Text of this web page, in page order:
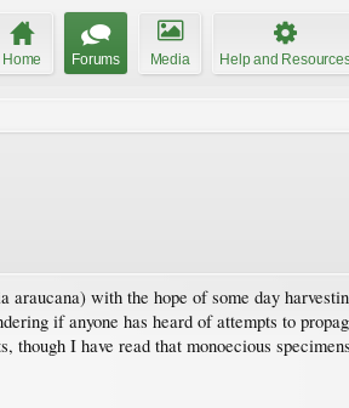
Home Forums Media Help and
with the hope of some day
if anyone has heard of attempts to
I have read that monoecious